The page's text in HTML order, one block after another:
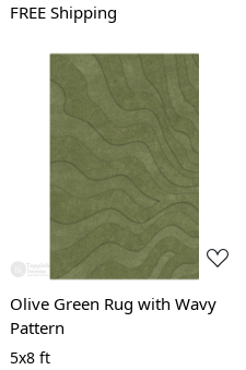
FREE Shipping
Loading...
Olive Green Rug with Wavy
Pattern
5x8 ft